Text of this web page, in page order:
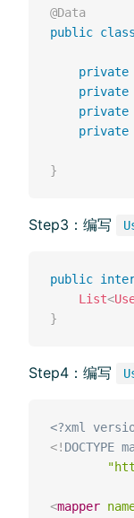
@Data
public class
private
private
private
private
}
Step3：编写
public
List<
}
Step4：编写
<?xml
<! DOCTYPE
<mapper